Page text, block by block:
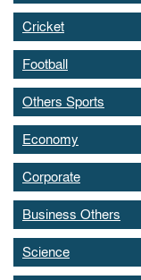
Cricket
Football
Others Sports
Economy
Corporate
Business Others
Science